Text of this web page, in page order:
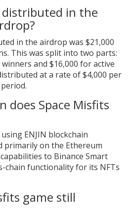
distributed in the
in the airdrop was $21,000
This was split into two parts:
and $16,000 for active
at a rate of $4,000 per
does Space Misfits
ENJIN blockchain
primarily on the Ethereum
to Binance Smart
chain functionality for its NFTs
game still